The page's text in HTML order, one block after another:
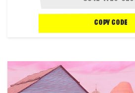
COPY CODE